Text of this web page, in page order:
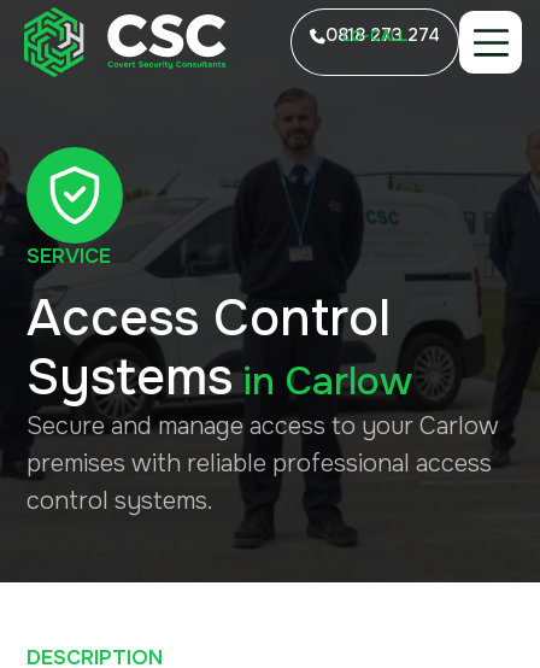
0818 273 274
LO-CALL
SERVICE
Access Control
Systemsin Carlow
Secure and manage access to your Carlow
premises with reliable professional access
control systems.
DESCRIPTION